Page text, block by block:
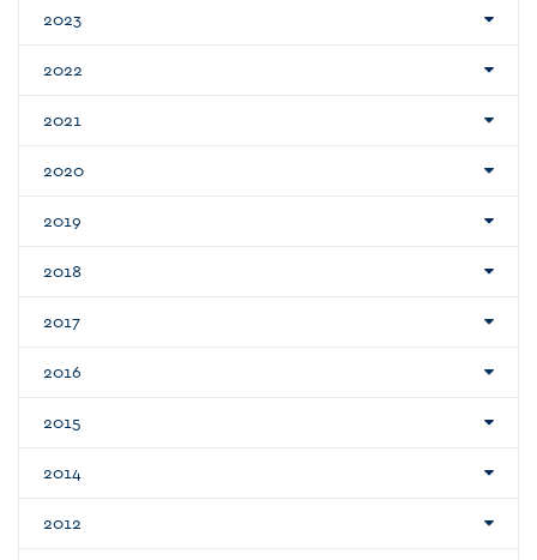
2023
2022
2021
2020
2019
2018
2017
2016
2015
2014
2012